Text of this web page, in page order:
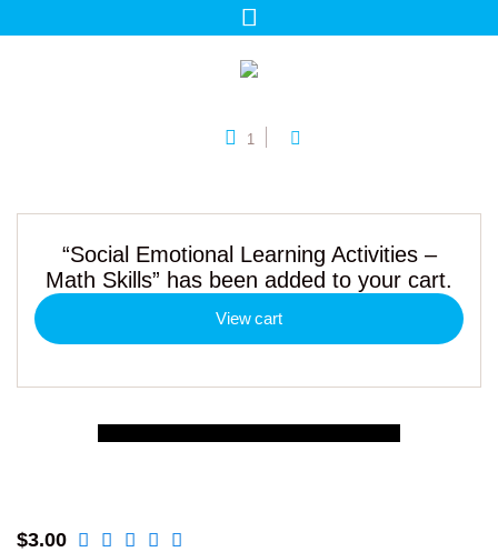
1
“Social Emotional Learning Activities –
Math Skills” has been added to your cart.
View cart
$3.00